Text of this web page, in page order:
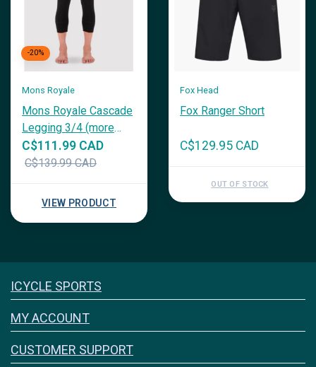
-20%
Mons Royale
Mons Royale Cascade
Legging 3/4 (more
colours)
C$111.99 CAD
C$139.99 CAD
VIEW PRODUCT
Fox Head
Fox Ranger Short
C$129.95 CAD
OUT OF STOCK
FACEBOOK
ICYCLE SPORTS
MY ACCOUNT
CUSTOMER SUPPORT